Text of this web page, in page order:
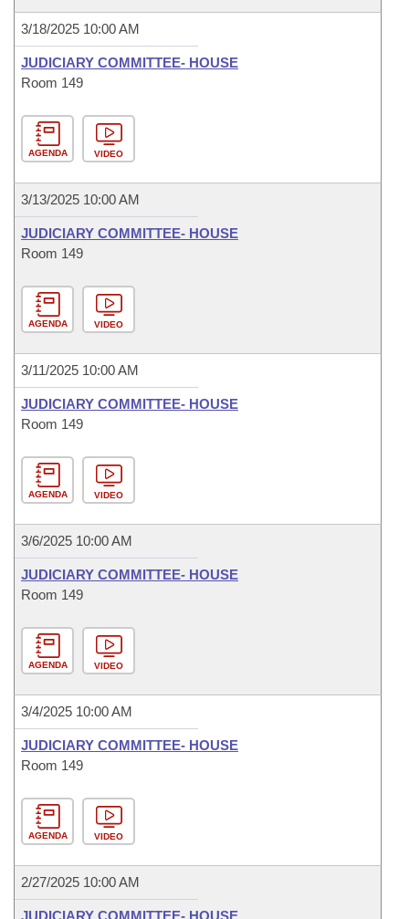
3/18/2025 10:00 AM
JUDICIARY COMMITTEE- HOUSE
Room 149
AGENDA VIDEO
3/13/2025 10:00 AM
JUDICIARY COMMITTEE- HOUSE
Room 149
AGENDA VIDEO
3/11/2025 10:00 AM
JUDICIARY COMMITTEE- HOUSE
Room 149
AGENDA VIDEO
3/6/2025 10:00 AM
JUDICIARY COMMITTEE- HOUSE
Room 149
AGENDA VIDEO
3/4/2025 10:00 AM
JUDICIARY COMMITTEE- HOUSE
Room 149
AGENDA VIDEO
2/27/2025 10:00 AM
JUDICIARY COMMITTEE- HOUSE